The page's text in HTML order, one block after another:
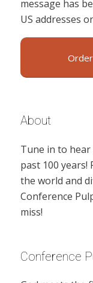
message has
US addresses
Order
About
Tune in to
past 100
the world and
Conference
miss!
Conference